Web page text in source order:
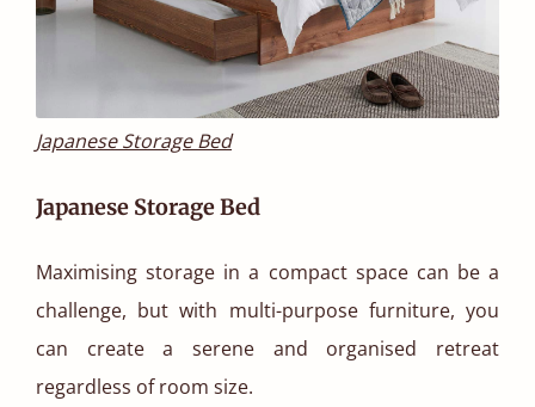
Japanese Storage Bed
Japanese Storage Bed
Maximising storage in a compact space can be a
challenge, but with multi-purpose furniture, you
can create a serene and organised retreat
regardless of room size.